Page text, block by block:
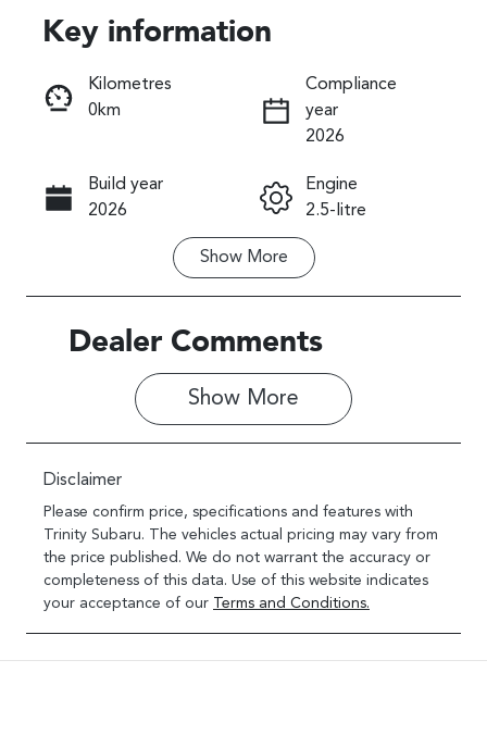
Instant Message
Call Now
Key information
Kilometres
0km
Compliance
year
2026
Build year
2026
Engine
2.5-litre
Transmission
Seats
Stock no
Show More
Dealer Comments
Show More
Disclaimer
Please confirm price, specifications and features with
Trinity Subaru. The vehicles actual pricing may vary from
the price published. We do not warrant the accuracy or
completeness of this data. Use of this website indicates
your acceptance of our Terms and Conditions.